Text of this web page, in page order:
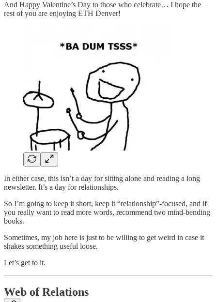
And Happy Valentine’s Day to those who celebrate… I hope the
rest of you are enjoying ETH Denver!
In either case, this isn’t a day for sitting alone and reading a long
newsletter. It’s a day for relationships.
So I’m going to keep it short, keep it “relationship”-focused, and if
you really want to read more words, recommend two mind-bending
books.
Sometimes, my job here is just to be willing to get weird in case it
shakes something useful loose.
Let’s get to it.
Web of Relations